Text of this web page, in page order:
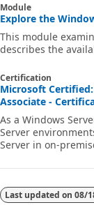
Module
Explore the
This module
describes the
Certification
Microsoft
Associate -
As a Windows
Server
Server in on-
Last updated on 08/